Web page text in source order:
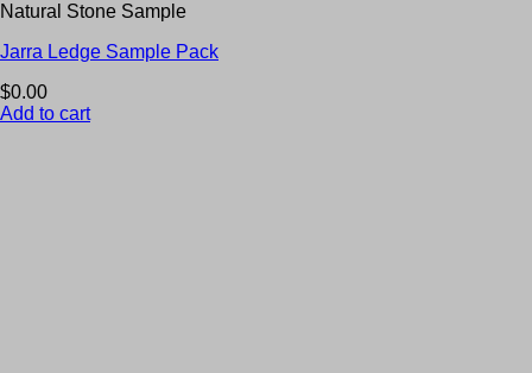
Natural Stone Sample
Jarra Ledge Sample Pack
$0.00
Add to cart